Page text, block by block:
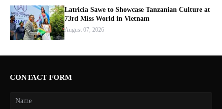
Latricia Sawe to Showcase Tanzanian Culture at
73rd Miss World in Vietnam
August 07, 2026
CONTACT FORM